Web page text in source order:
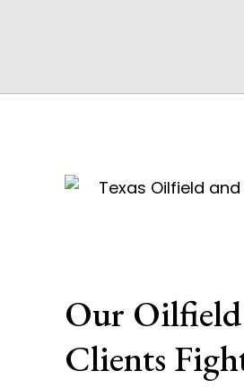
Our Oilfield
Clients